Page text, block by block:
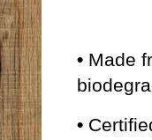
• Made
•